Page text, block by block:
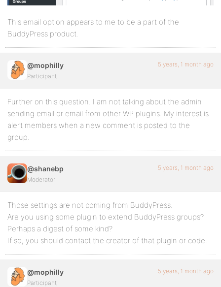
This email option appears to me to be a part of the
BuddyPress product.
@mophilly
Participant
5 years, 1 month ago
Further on this question. I am not talking about the admin
sending email or email from other WP plugins. My interest is
alert members when a new comment is posted to the
group.
@shanebp
Moderator
5 years, 1 month ago
Those settings are not coming from BuddyPress.
Are you using some plugin to extend BuddyPress groups?
Perhaps a digest of some kind?
If so, you should contact the creator of that plugin or code.
@mophilly
Participant
5 years, 1 month ago